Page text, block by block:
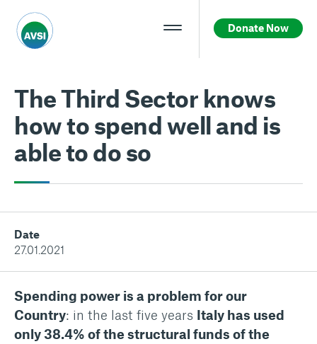
Donate Now
The Third Sector knows
how to spend well and is
able to do so
Date
27.01.2021
Spending power is a problem for our
Country: in the last five years Italy has used
only 38.4% of the structural funds of the